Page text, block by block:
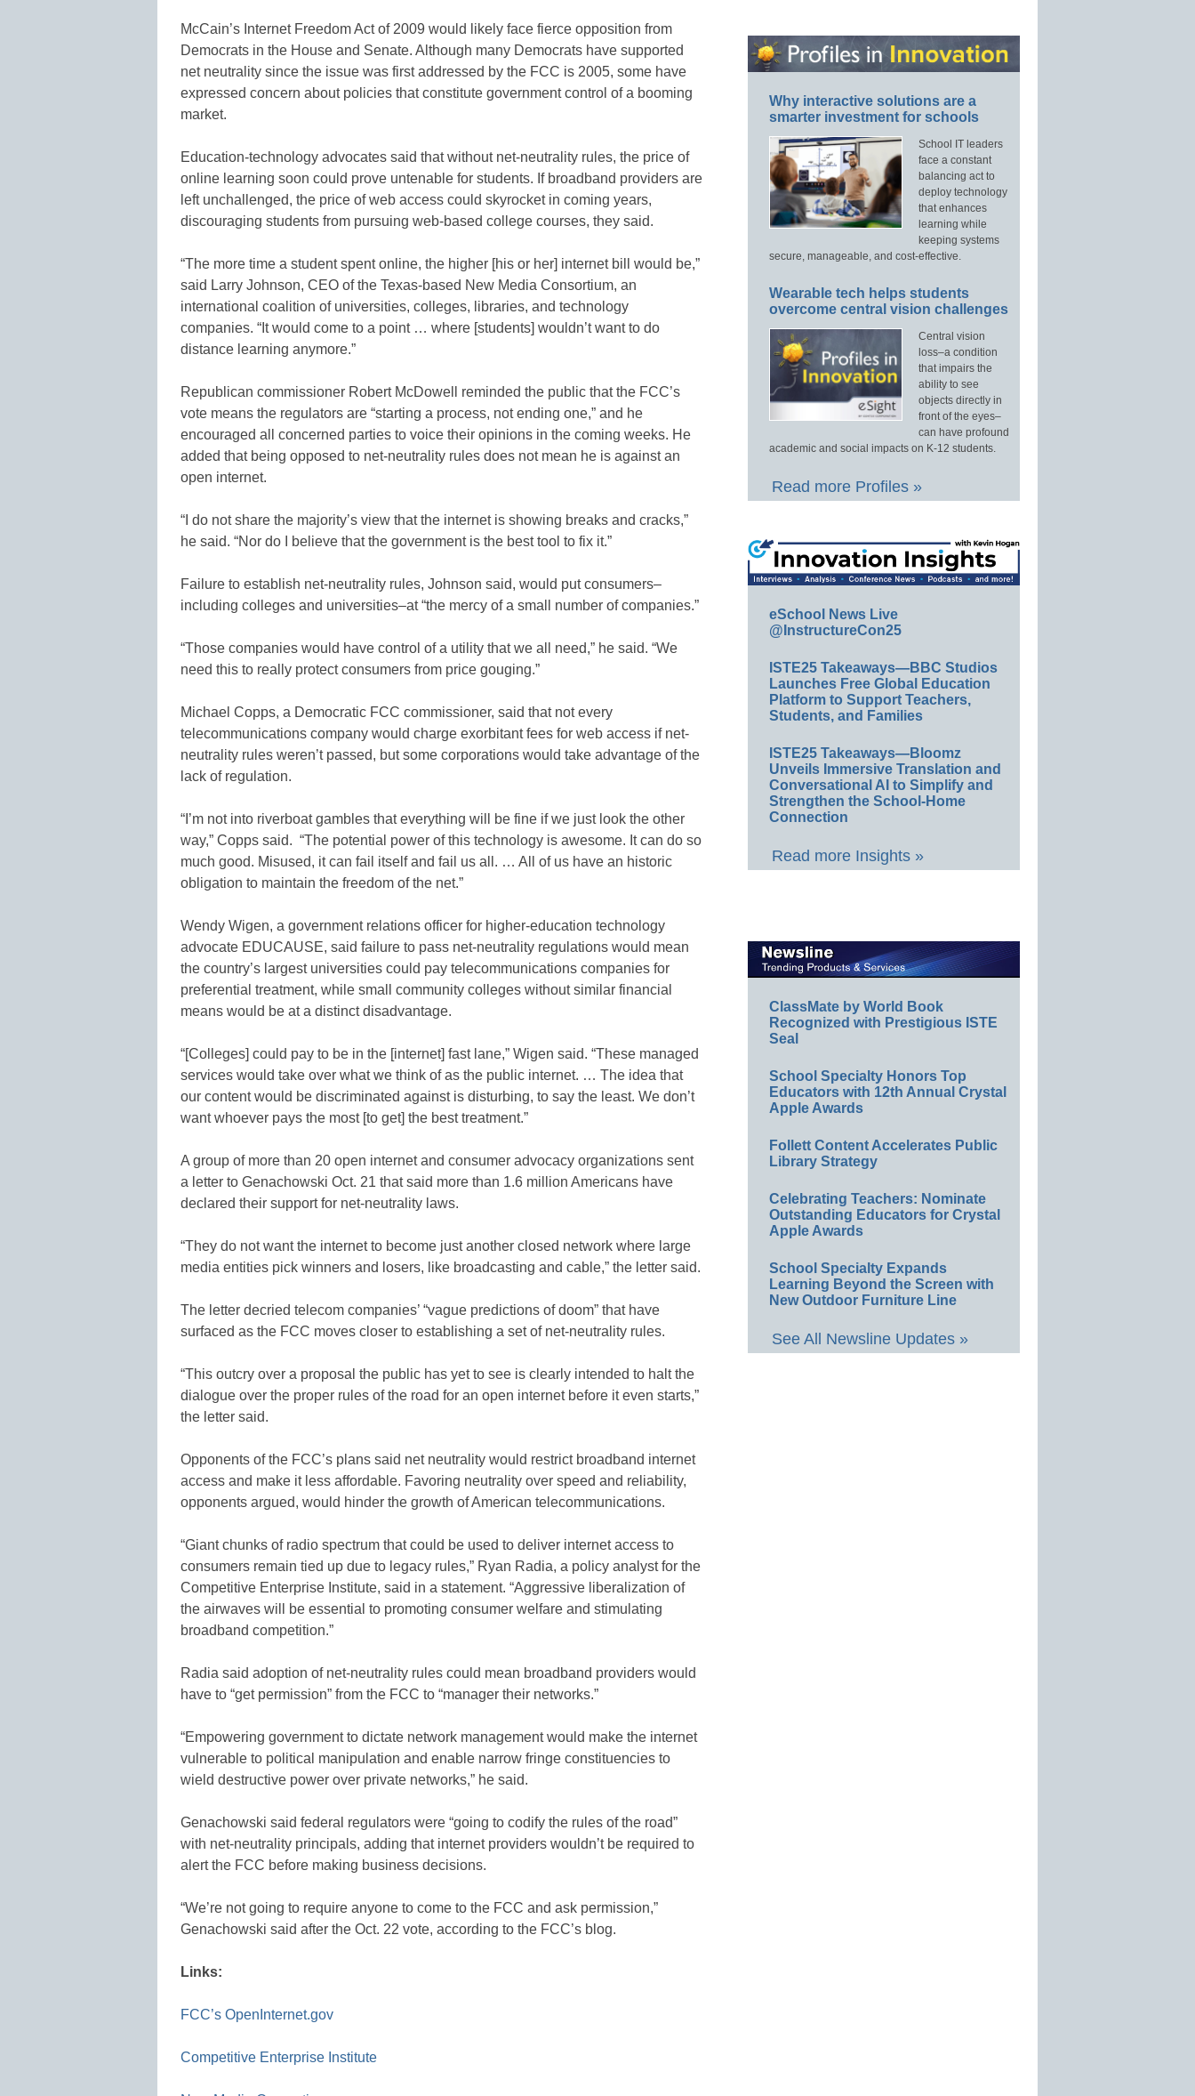
McCain’s Internet Freedom Act of 2009 would likely face fierce opposition from
Democrats in the House and Senate. Although many Democrats have supported
net neutrality since the issue was first addressed by the FCC is 2005, some have
expressed concern about policies that constitute government control of a booming
market.
Education-technology advocates said that without net-neutrality rules, the price of
online learning soon could prove untenable for students. If broadband providers are
left unchallenged, the price of web access could skyrocket in coming years,
discouraging students from pursuing web-based college courses, they said.
“The more time a student spent online, the higher [his or her] internet bill would be,”
said Larry Johnson, CEO of the Texas-based New Media Consortium, an
international coalition of universities, colleges, libraries, and technology
companies. “It would come to a point … where [students] wouldn’t want to do
distance learning anymore.”
Republican commissioner Robert McDowell reminded the public that the FCC’s
vote means the regulators are “starting a process, not ending one,” and he
encouraged all concerned parties to voice their opinions in the coming weeks. He
added that being opposed to net-neutrality rules does not mean he is against an
open internet.
“I do not share the majority’s view that the internet is showing breaks and cracks,”
he said. “Nor do I believe that the government is the best tool to fix it.”
Failure to establish net-neutrality rules, Johnson said, would put consumers–
including colleges and universities–at “the mercy of a small number of companies.”
“Those companies would have control of a utility that we all need,” he said. “We
need this to really protect consumers from price gouging.”
Michael Copps, a Democratic FCC commissioner, said that not every
telecommunications company would charge exorbitant fees for web access if net-
neutrality rules weren’t passed, but some corporations would take advantage of the
lack of regulation.
“I’m not into riverboat gambles that everything will be fine if we just look the other
way,” Copps said. “The potential power of this technology is awesome. It can do so
much good. Misused, it can fail itself and fail us all. … All of us have an historic
obligation to maintain the freedom of the net.”
Wendy Wigen, a government relations officer for higher-education technology
advocate EDUCAUSE, said failure to pass net-neutrality regulations would mean
the country’s largest universities could pay telecommunications companies for
preferential treatment, while small community colleges without similar financial
means would be at a distinct disadvantage.
“[Colleges] could pay to be in the [internet] fast lane,” Wigen said. “These managed
services would take over what we think of as the public internet. … The idea that
our content would be discriminated against is disturbing, to say the least. We don’t
want whoever pays the most [to get] the best treatment.”
A group of more than 20 open internet and consumer advocacy organizations sent
a letter to Genachowski Oct. 21 that said more than 1.6 million Americans have
declared their support for net-neutrality laws.
“They do not want the internet to become just another closed network where large
media entities pick winners and losers, like broadcasting and cable,” the letter said.
The letter decried telecom companies’ “vague predictions of doom” that have
surfaced as the FCC moves closer to establishing a set of net-neutrality rules.
“This outcry over a proposal the public has yet to see is clearly intended to halt the
dialogue over the proper rules of the road for an open internet before it even starts,”
the letter said.
Opponents of the FCC’s plans said net neutrality would restrict broadband internet
access and make it less affordable. Favoring neutrality over speed and reliability,
opponents argued, would hinder the growth of American telecommunications.
“Giant chunks of radio spectrum that could be used to deliver internet access to
consumers remain tied up due to legacy rules,” Ryan Radia, a policy analyst for the
Competitive Enterprise Institute, said in a statement. “Aggressive liberalization of
the airwaves will be essential to promoting consumer welfare and stimulating
broadband competition.”
Radia said adoption of net-neutrality rules could mean broadband providers would
have to “get permission” from the FCC to “manager their networks.”
“Empowering government to dictate network management would make the internet
vulnerable to political manipulation and enable narrow fringe constituencies to
wield destructive power over private networks,” he said.
Genachowski said federal regulators were “going to codify the rules of the road”
with net-neutrality principals, adding that internet providers wouldn’t be required to
alert the FCC before making business decisions.
“We’re not going to require anyone to come to the FCC and ask permission,”
Genachowski said after the Oct. 22 vote, according to the FCC’s blog.
Links:
FCC’s OpenInternet.gov
Competitive Enterprise Institute
Why interactive solutions are a
smarter investment for schools
School IT leaders
face a constant
balancing act to
deploy technology
that enhances
learning while
keeping systems
secure, manageable, and cost-effective.
Wearable tech helps students
overcome central vision challenges
Central vision
loss–a condition
that impairs the
ability to see
objects directly in
front of the eyes–
can have profound
academic and social impacts on K-12 students.
Read more Profiles »
eSchool News Live
@InstructureCon25
ISTE25 Takeaways—BBC Studios
Launches Free Global Education
Platform to Support Teachers,
Students, and Families
ISTE25 Takeaways—Bloomz
Unveils Immersive Translation and
Conversational AI to Simplify and
Strengthen the School-Home
Connection
Read more Insights »
ClassMate by World Book
Recognized with Prestigious ISTE
Seal
School Specialty Honors Top
Educators with 12th Annual Crystal
Apple Awards
Follett Content Accelerates Public
Library Strategy
Celebrating Teachers: Nominate
Outstanding Educators for Crystal
Apple Awards
School Specialty Expands
Learning Beyond the Screen with
New Outdoor Furniture Line
See All Newsline Updates »